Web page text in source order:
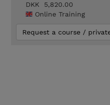
DKK 5,820.00
Online Training
Request a course /